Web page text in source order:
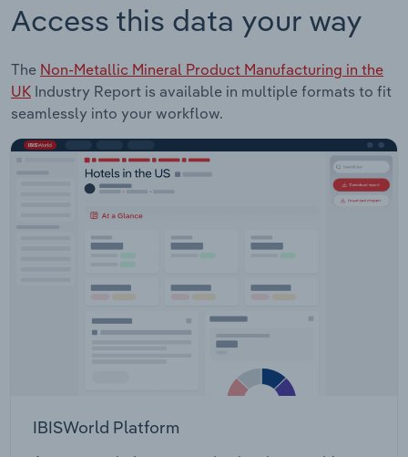
Access this data your way
The Non-Metallic Mineral Product Manufacturing in the
UK Industry Report is available in multiple formats to fit
seamlessly into your workflow.
IBISWorld Platform